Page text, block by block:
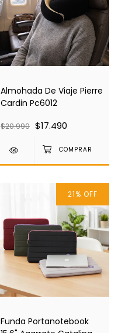
Almohada De Viaje Pierre
Cardin Pc6012
$20.990 $17.490
21% OFF
Funda Portanotebook